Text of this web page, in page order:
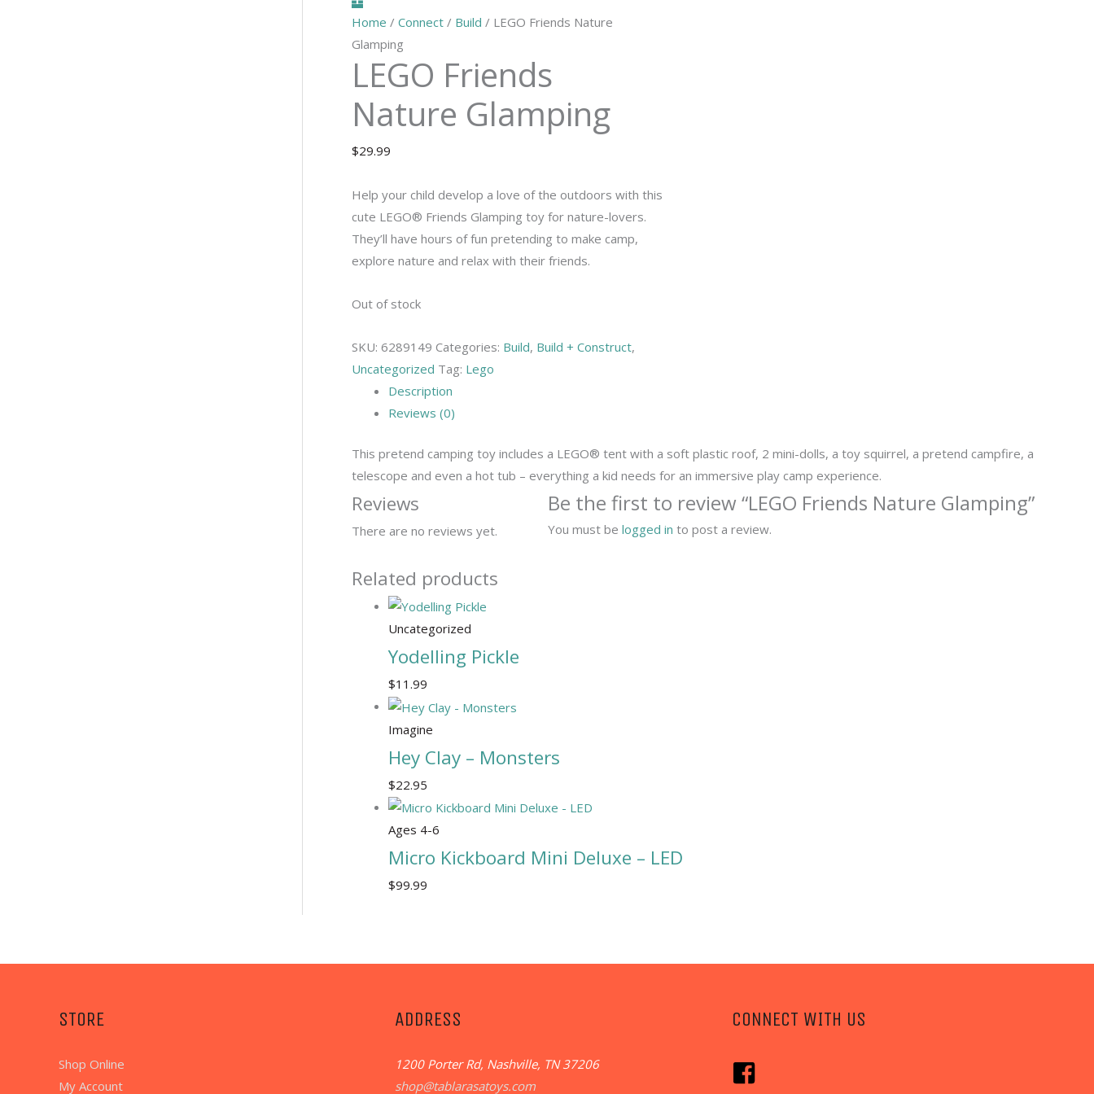
Home / Connect / Build / LEGO Friends Nature
Glamping
LEGO Friends
Nature Glamping
$29.99
Help your child develop a love of the outdoors with this
cute LEGO® Friends Glamping toy for nature-lovers.
They’ll have hours of fun pretending to make camp,
explore nature and relax with their friends.
Out of stock
SKU: 6289149 Categories: Build, Build + Construct,
Uncategorized Tag: Lego
Description
Reviews (0)
This pretend camping toy includes a LEGO® tent with a soft plastic roof, 2 mini-dolls, a toy squirrel, a pretend campfire, a
telescope and even a hot tub – everything a kid needs for an immersive play camp experience.
Reviews
There are no reviews yet.
Be the first to review “LEGO Friends Nature Glamping”
You must be logged in to post a review.
Related products
Uncategorized
Yodelling Pickle
$11.99
Imagine
Hey Clay – Monsters
$22.95
Ages 4-6
Micro Kickboard Mini Deluxe – LED
$99.99
STORE
Shop Online
My Account
ADDRESS
1200 Porter Rd, Nashville, TN 37206
shop@tablarasatoys.com
CONNECT WITH US